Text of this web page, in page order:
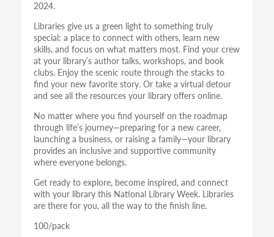
2024.
Libraries give us a green light to something truly
special: a place to connect with others, learn new
skills, and focus on what matters most. Find your crew
at your library’s author talks, workshops, and book
clubs. Enjoy the scenic route through the stacks to
find your new favorite story. Or take a virtual detour
and see all the resources your library offers online.
No matter where you find yourself on the roadmap
through life’s journey—preparing for a new career,
launching a business, or raising a family—your library
provides an inclusive and supportive community
where everyone belongs.
Get ready to explore, become inspired, and connect
with your library this National Library Week. Libraries
are there for you, all the way to the finish line.
100/pack